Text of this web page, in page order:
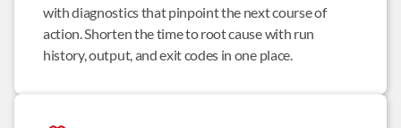
with diagnostics that pinpoint the next course of
action. Shorten the time to root cause with run
history, output, and exit codes in one place.